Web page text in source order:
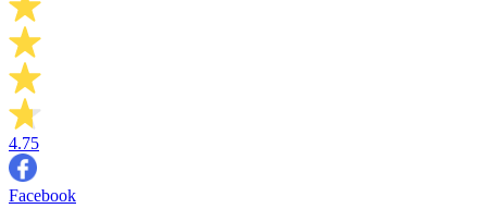
4.75
Facebook